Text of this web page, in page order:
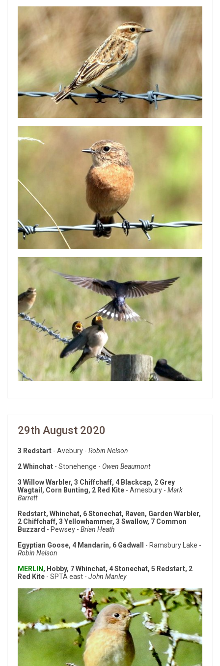
29th August 2020
3 Redstart - Avebury - Robin Nelson
2 Whinchat - Stonehenge - Owen Beaumont
3 Willow Warbler, 3 Chiffchaff, 4 Blackcap, 2 Grey
Wagtail, Corn Bunting, 2 Red Kite - Amesbury - Mark
Barrett
Redstart, Whinchat, 6 Stonechat, Raven, Garden Warbler,
2 Chiffchaff, 3 Yellowhammer, 3 Swallow, 7 Common
Buzzard - Pewsey - Brian Heath
Egyptian Goose, 4 Mandarin, 6 Gadwall
- Ramsbury Lake -
Robin Nelson
MERLIN , Hobby, 7 Whinchat, 4 Stonechat, 5 Redstart, 2
Red Kite - SPTA east - John Manley